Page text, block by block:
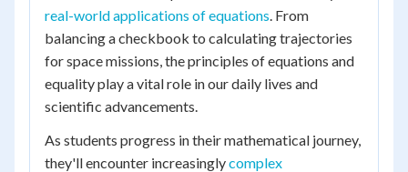
real-world applications of equations. From
balancing a checkbook to calculating trajectories
for space missions, the principles of equations and
equality play a vital role in our daily lives and
scientific advancements.
As students progress in their mathematical journey,
they'll encounter increasinglycomplex